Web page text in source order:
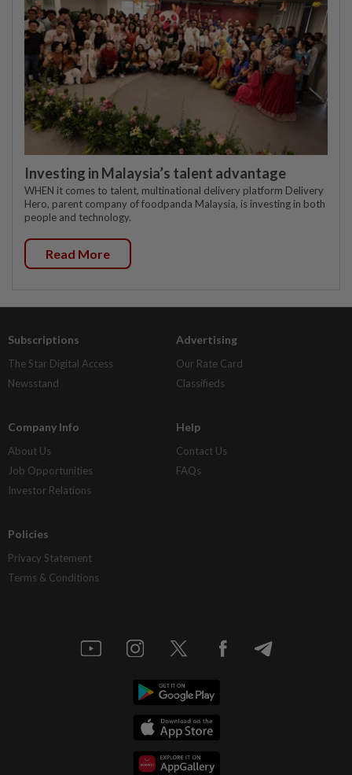
Investing in Malaysia’s talent advantage
WHEN it comes to talent, multinational delivery platform Delivery
Hero, parent company of foodpanda Malaysia, is investing in both
people and technology.
Read More
Subscriptions
The Star Digital Access
Newsstand
Advertising
Our Rate Card
Classifieds
Company Info
About Us
Job Opportunities
Investor Relations
Help
Contact Us
FAQs
Policies
Privacy Statement
Terms & Conditions